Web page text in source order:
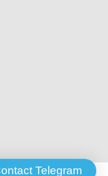
| Powered by Special
Telegram